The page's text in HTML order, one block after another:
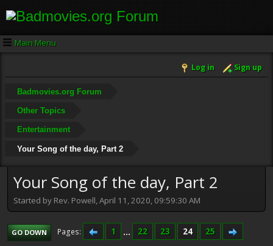
Main Menu
Log in Sign up
Badmovies.org Forum
Other Topics
Entertainment
Your Song of the day, Part 2
Your Song of the day, Part 2
Started by Rev. Powell, April 11, 2020, 09:59:30 AM
GO DOWN Pages 1 ... 22 23 24 25